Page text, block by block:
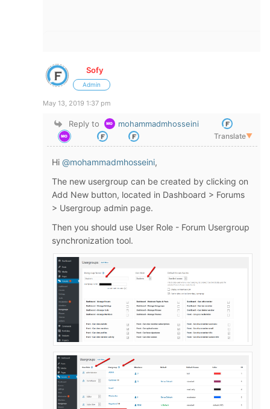
Sofy
Admin
May 13, 2019 1:37 pm
Reply to mohammadmhosseini
Translate▼
Hi @mohammadmhosseini,
The new usergroup can be created by clicking on
Add New button, located in Dashboard > Forums
> Usergroup admin page.
Then you should use User Role - Forum Usergroup
synchronization tool.